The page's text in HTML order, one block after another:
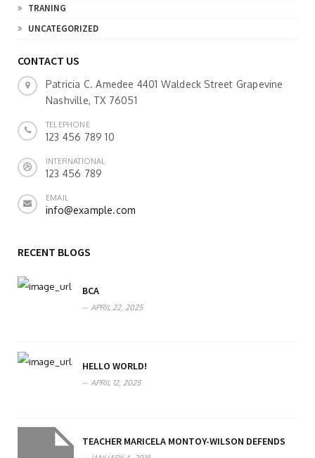
TRANING
UNCATEGORIZED
CONTACT US
Patricia C. Amedee 4401 Waldeck Street Grapevine
Nashville, TX 76051
TELEPHONE
123 456 789 10
INTERNATIONAL
123 456 789
EMAIL
info@example.com
RECENT BLOGS
BCA
APRIL 22, 2025
HELLO WORLD!
APRIL 12, 2025
TEACHER MARICELA MONTOY-WILSON DEFENDS